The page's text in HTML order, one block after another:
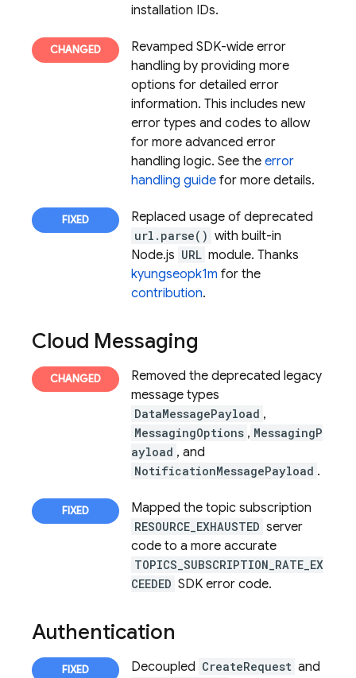
installation IDs.
Revamped SDK-wide error
handling by providing more
options for detailed error
information. This includes new
error types and codes to allow
for more advanced error
handling logic. See the error
handling guide for more details.
Replaced usage of deprecated
url.parse() with built-in
Node.js URL module. Thanks
kyungseopk1m for the
contribution.
Cloud Messaging
Removed the deprecated legacy
message types
DataMessagePayload ,
MessagingOptions , MessagingP
ayload , and
NotificationMessagePayload .
Mapped the topic subscription
RESOURCE_EXHAUSTED server
code to a more accurate
TOPICS_SUBSCRIPTION_RATE_EX
CEEDED SDK error code.
Authentication
Decoupled CreateRequest and